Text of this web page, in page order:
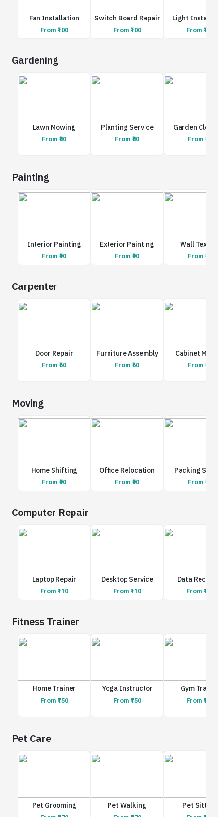
Fan Installation
From ₹100
Switch Board Repair
From ₹100
Light
From ₹100
Gardening
Lawn Mowing
From ₹80
Planting Service
From ₹80
Garden
From ₹80
Painting
Interior Painting
From ₹90
Exterior Painting
From ₹90
Wall
From ₹90
Carpenter
Door Repair
From ₹60
Furniture Assembly
From ₹60
Cabinet
From ₹60
Moving
Home Shifting
From ₹90
Office Relocation
From ₹90
Packing
From ₹90
Computer Repair
Laptop Repair
From ₹110
Desktop Service
From ₹110
Data
From ₹110
Fitness Trainer
Home Trainer
From ₹150
Yoga Instructor
From ₹150
Gym
From ₹150
Pet Care
Pet Grooming Pet Walking Pet Sitting